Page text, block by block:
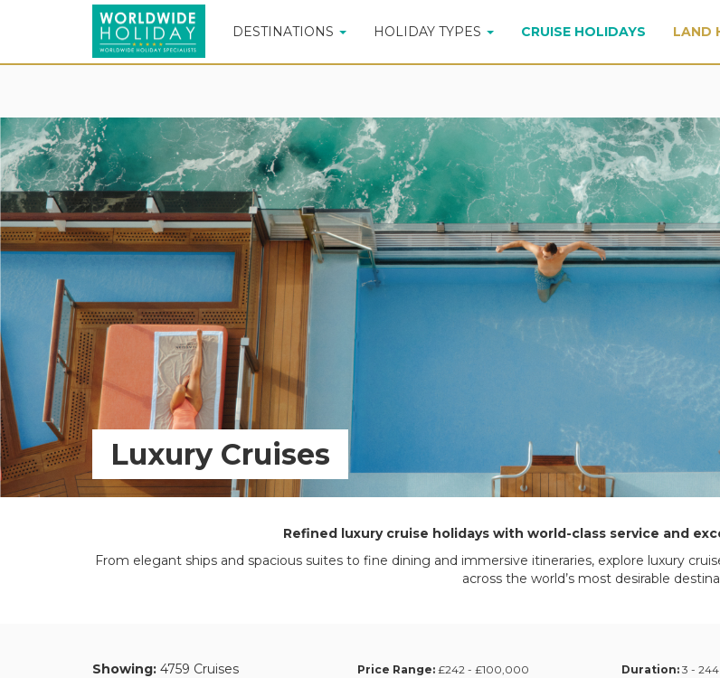
DESTINATIONS HOLIDAY TYPES CRUISE HOLIDAYS LAND
Luxury Cruises
Refined luxury cruise holidays with world-class service and
From elegant ships and spacious suites to fine dining and immersive itineraries, explore luxury
across the world’s most desirable
Showing: 4759 Cruises Price Range:£242 - £100,000 Duration: 3 -